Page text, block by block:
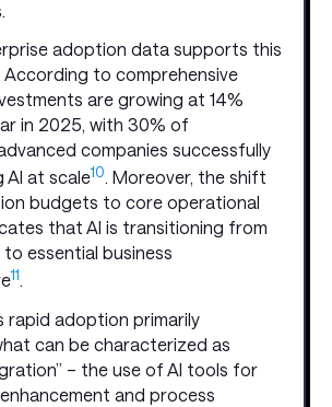
adoption data supports this
According to comprehensive
are growing at 14%
in 2025, with 30% of
companies successfully
AI at scale10. Moreover, the shift
budgets to core operational
that AI is transitioning from
essential business
11.
rapid adoption primarily
can be characterized as
– the use of AI tools for
and process